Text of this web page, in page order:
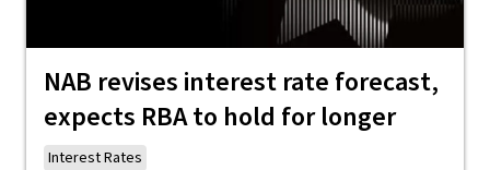
NAB revises interest rate forecast,
expects RBA to hold for longer
Interest Rates